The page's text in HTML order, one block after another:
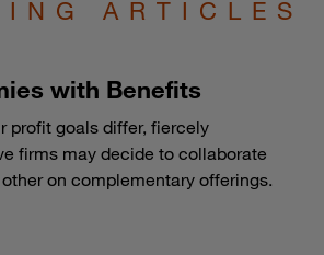
ARTICLES
with Benefits
profit goals differ, fiercely
firms may decide to collaborate
on complementary offerings.